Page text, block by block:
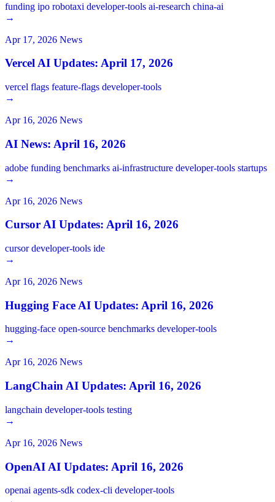
funding ipo robotaxi developer-tools ai-research china-ai
→
Apr 17, 2026 News
Vercel AI Updates: April 17, 2026
vercel flags feature-flags developer-tools
→
Apr 16, 2026 News
AI News: April 16, 2026
adobe funding benchmarks ai-infrastructure developer-tools startups
→
Apr 16, 2026 News
Cursor AI Updates: April 16, 2026
cursordeveloper-tools ide
→
Apr 16, 2026 News
Hugging Face AI Updates: April 16, 2026
hugging-face open-source benchmarks developer-tools
→
Apr 16, 2026 News
LangChain AI Updates: April 16, 2026
langchain developer-tools testing
→
Apr 16, 2026 News
OpenAI AI Updates: April 16, 2026
openai agents-sdk codex-cli developer-tools